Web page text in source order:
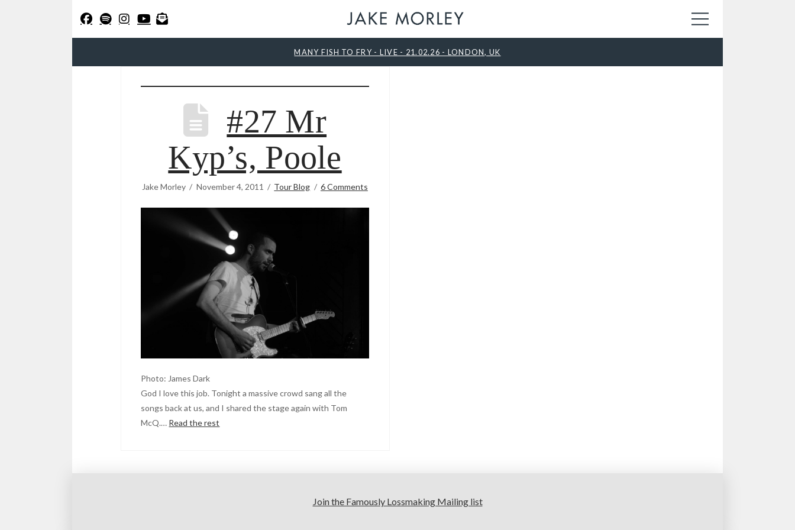
MANY FISH TO FRY - LIVE - 21.02.26 - LONDON, UK
#27 Mr
Kyp’s, Poole
Jake Morley November 4, 2011 Tour Blog 6 Comments
Photo: James Dark
God I love this job. Tonight a massive crowd sang all the
songs back at us, and I shared the stage again with Tom
McQ.… Read the rest
Join the Famously Lossmaking Mailing list